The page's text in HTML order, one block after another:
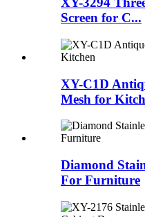
Screen for C...
XY-C1D
Mesh for
Diamond
For Furniture